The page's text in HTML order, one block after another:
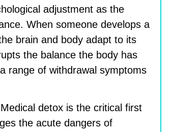
adjustment as the
When someone develops a
brain and body adapt to its
the balance the body has
range of withdrawal symptoms
detox is the critical first
the acute dangers of